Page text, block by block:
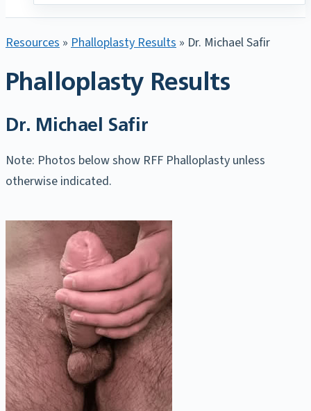
Resources » Phalloplasty Results » Dr. Michael Safir
Phalloplasty Results
Dr. Michael Safir
Note: Photos below show RFF Phalloplasty unless
otherwise indicated.